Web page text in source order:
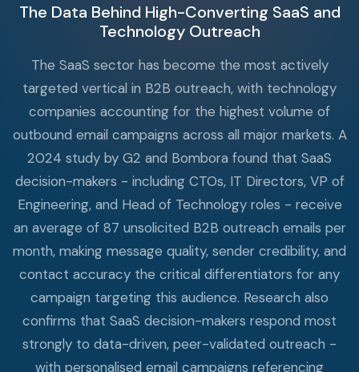
The Data Behind High-Converting SaaS and
Technology Outreach
The SaaS sector has become the most actively
targeted vertical in B2B outreach, with technology
companies accounting for the highest volume of
outbound email campaigns across all major markets. A
2024 study by G2 and Bombora found that SaaS
decision-makers - including CTOs, IT Directors, VP of
Engineering, and Head of Technology roles - receive
an average of 87 unsolicited B2B outreach emails per
month, making message quality, sender credibility, and
contact accuracy the critical differentiators for any
campaign targeting this audience. Research also
confirms that SaaS decision-makers respond most
strongly to data-driven, peer-validated outreach -
with personalised email campaigns referencing